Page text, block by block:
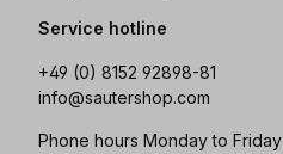
Service hotline
+49 (0) 8152 92898-81
info@sautershop.com
Phone hours Monday to Friday